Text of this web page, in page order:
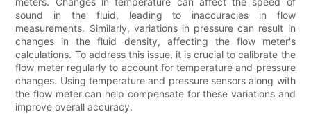
sound in the fluid, leading to inaccuracies in flow
measurements. Similarly, variations in pressure can result in
changes in the fluid density, affecting the flow meter's
calculations. To address this issue, it is crucial to calibrate the
flow meter regularly to account for temperature and pressure
changes. Using temperature and pressure sensors along with
the flow meter can help compensate for these variations and
improve overall accuracy.